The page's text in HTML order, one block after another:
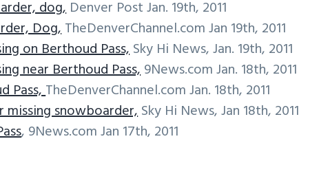
dog,Denver Post Jan. 19th, 2011
Dog,TheDenverChannel.com Jan 19th, 2011
on Berthoud Pass,Sky Hi News, Jan. 19th, 2011
near Berthoud Pass,9News.com Jan. 18th, 2011
Pass,TheDenverChannel.com Jan. 18th, 2011
missing snowboarder,Sky Hi News, Jan 18th, 2011
, 9News.com Jan 17th, 2011